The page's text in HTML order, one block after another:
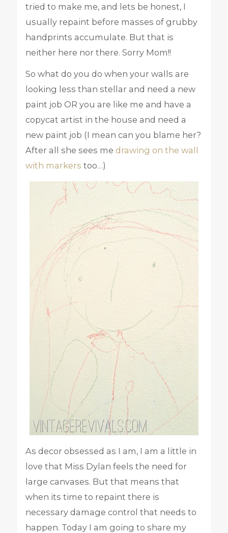
tried to make me, and lets be honest, I
usually repaint before masses of grubby
handprints accumulate. But that is
neither here nor there. Sorry Mom!!
So what do you do when your walls are
looking less than stellar and need a new
paint job OR you are like me and have a
copycat artist in the house and need a
new paint job (I mean can you blame her?
After all she sees me drawing on the wall
with markers too…)
As decor obsessed as I am, I am a little in
love that Miss Dylan feels the need for
large canvases. But that means that
when its time to repaint there is
necessary damage control that needs to
happen. Today I am going to share my